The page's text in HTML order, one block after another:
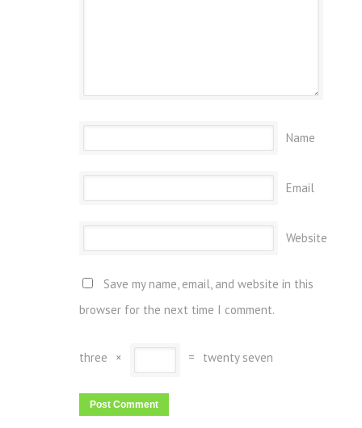
Name
Email
Website
Save my name, email, and website in this
browser for the next time I comment.
three × = twenty seven